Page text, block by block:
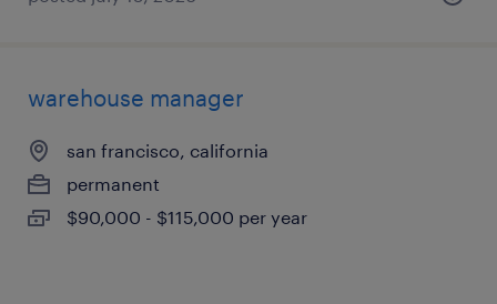
warehouse manager
san francisco, california
permanent
$90,000 - $115,000 per year